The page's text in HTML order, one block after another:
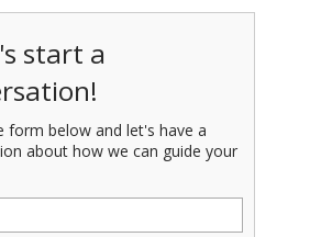
start a
form below and let's have a
about how we can guide your